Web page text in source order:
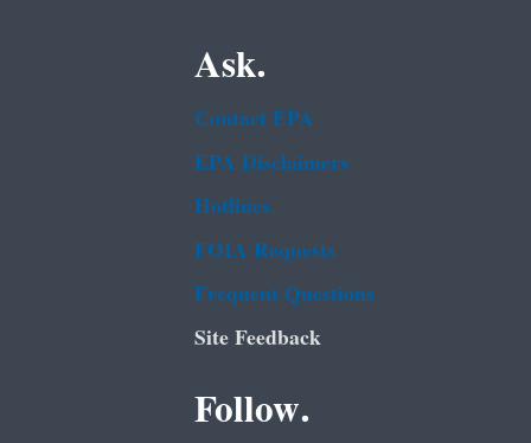
Ask.
Contact EPA
EPA Disclaimers
Hotlines
FOIA Requests
Frequent Questions
Site Feedback
Follow.